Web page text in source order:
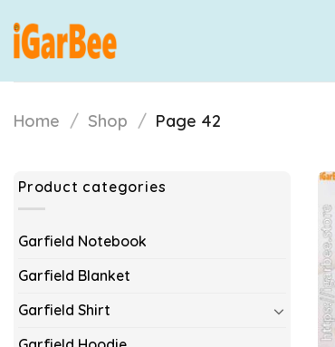
to
content
Home / Shop / Page 42
Product categories
Garfield Notebook
Garfield Blanket
Garfield Shirt